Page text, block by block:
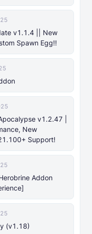
v1.1.4 || New
Spawn Egg!!
v1.2.47 |
New
Support!
Addon
(v1.18)